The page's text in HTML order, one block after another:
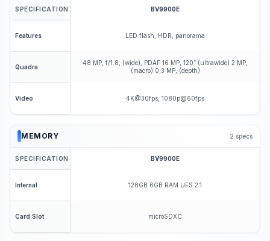
SPECIFICATION BV9900E
Features LED flash, HDR, panorama
Quadra
48 MP, f/1.8, (wide), PDAF 16 MP, 120˚ (ultrawide) 2 MP,
(macro) 0.3 MP, (depth)
Video 4K@30fps, 1080p@60fps
MEMORY 2 specs
SPECIFICATION BV9900E
Internal 128GB 6GB RAM UFS 2.1
Card Slot microSDXC